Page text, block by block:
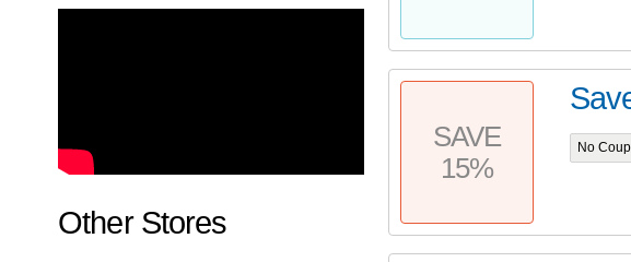
Other Stores
SAVE
15%
No